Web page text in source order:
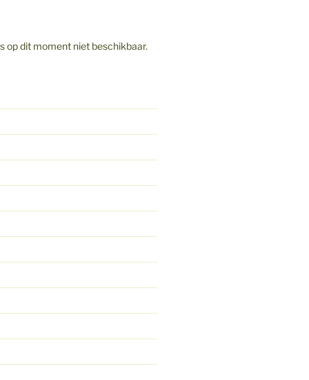
op dit moment niet beschikbaar.